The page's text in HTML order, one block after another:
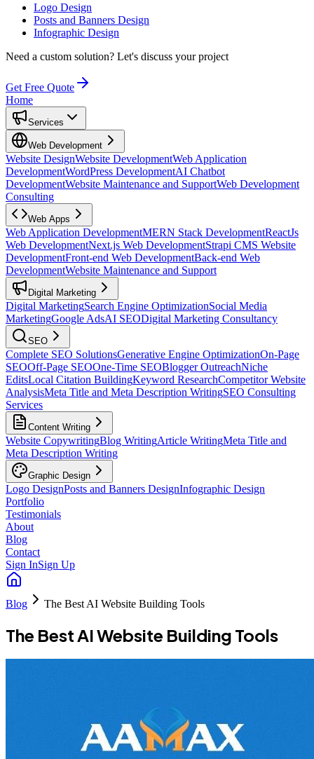
Logo Design
Posts and Banners Design
Infographic Design
Need a custom solution? Let's discuss your project
Get Free Quote
Home
Services
Web Development
Website DesignWebsite DevelopmentWeb Application
DevelopmentWordPress DevelopmentAI Chatbot
DevelopmentWebsite Maintenance and SupportWeb Development
Consulting
Web Apps
Web Application DevelopmentMERN Stack DevelopmentReactJs
Web DevelopmentNext.js Web DevelopmentStrapi CMS Website
DevelopmentFront-end Web DevelopmentBack-end Web
DevelopmentWebsite Maintenance and Support
Digital Marketing
Digital MarketingSearch Engine OptimizationSocial Media
MarketingGoogle AdsAI SEODigital Marketing Consultancy
SEO
Complete SEO SolutionsGenerative Engine OptimizationOn-Page
SEOOff-Page SEOOne-Time SEOBlogger OutreachNiche
EditsLocal Citation BuildingKeyword ResearchCompetitor Website
AnalysisMeta Title and Meta Description WritingSEO Consulting
Services
Content Writing
Website CopywritingBlog WritingArticle WritingMeta Title and
Meta Description Writing
Graphic Design
Logo DesignPosts and Banners DesignInfographic Design
Portfolio
Testimonials
About
Blog
Contact
Sign InSign Up
Blog The Best AI Website Building Tools
The Best AI Website Building Tools